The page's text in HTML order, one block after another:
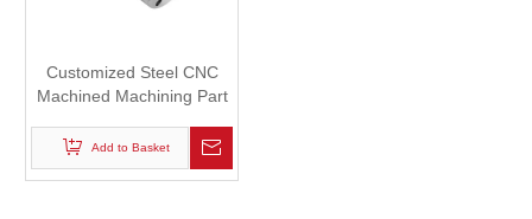
Customized Steel CNC
Machined Machining Part
Add to Basket